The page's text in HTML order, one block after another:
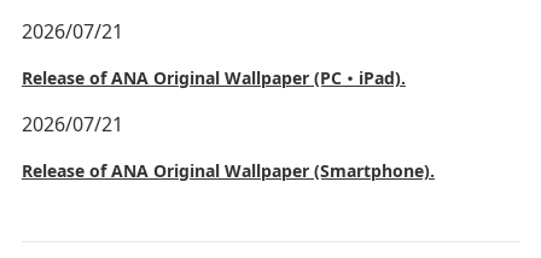
2026/07/21
Release of ANA Original Wallpaper (PC・iPad).
2026/07/21
Release of ANA Original Wallpaper (Smartphone).